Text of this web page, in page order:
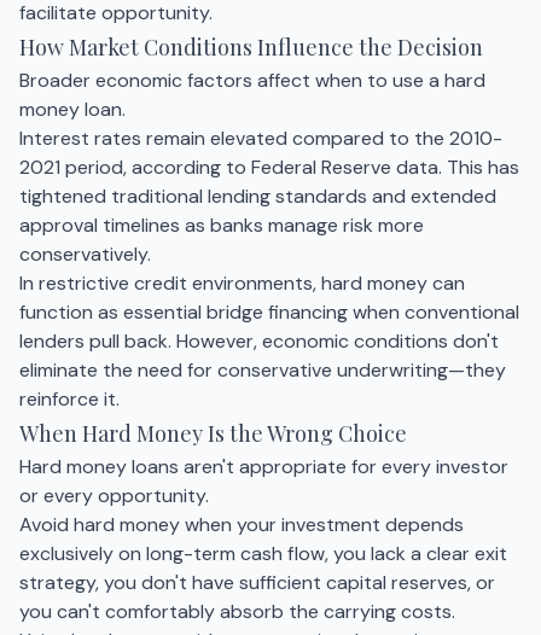
facilitate opportunity.
How Market Conditions Influence the Decision
Broader economic factors affect when to use a hard
money loan.
Interest rates remain elevated compared to the 2010-
2021 period, according to Federal Reserve data. This has
tightened traditional lending standards and extended
approval timelines as banks manage risk more
conservatively.
In restrictive credit environments, hard money can
function as essential bridge financing when conventional
lenders pull back. However, economic conditions don't
eliminate the need for conservative underwriting—they
reinforce it.
When Hard Money Is the Wrong Choice
Hard money loans aren't appropriate for every investor
or every opportunity.
Avoid hard money when your investment depends
exclusively on long-term cash flow, you lack a clear exit
strategy, you don't have sufficient capital reserves, or
you can't comfortably absorb the carrying costs.